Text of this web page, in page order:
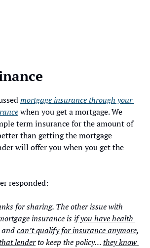
mortgage insurance through your
when you get a mortgage. We
term insurance for the amount of
than getting the mortgage
will offer you when you get the
responded:
for sharing. The other issue with
insurance is if you have health
and can’t qualify for insurance anymore,
lender to keep the policy… they know